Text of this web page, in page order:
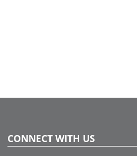
CONNECT WITH US